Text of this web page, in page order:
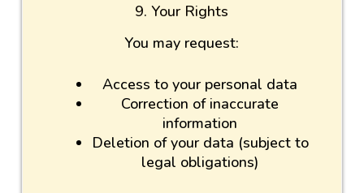
9. Your Rights
You may request:
Access to your personal data
Correction of inaccurate
information
Deletion of your data (subject to
legal obligations)